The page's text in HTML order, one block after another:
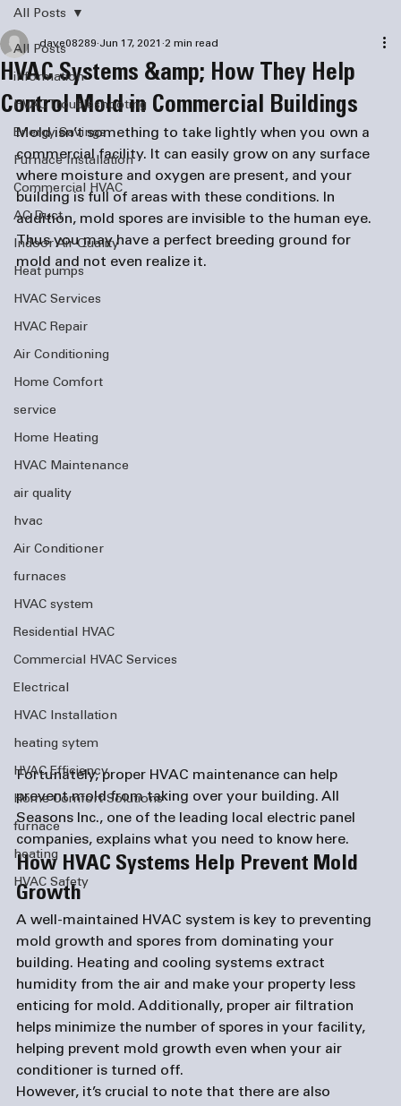
All Posts
information
HVAC Troubleshooting
Energy Savings
Furnace Installation
Commercial HVAC
AC Duct
Indoor Air Quality
Heat pumps
HVAC Services
HVAC Repair
Air Conditioning
Home Comfort
service
Home Heating
HVAC Maintenance
air quality
hvac
Air Conditioner
furnaces
HVAC system
Residential HVAC
Commercial HVAC Services
Electrical
HVAC Installation
heating sytem
HVAC Efficiency
Home Comfort Solutions
furnace
heating
HVAC Safety
All Posts
HVAC Systems &amp; How They Help
Control Mold in Commercial Buildings
dave08289 Jun 17, 2021 2 min read
Mold isn’t something to take lightly when you own a
commercial facility. It can easily grow on any surface
where moisture and oxygen are present, and your
building is full of areas with these conditions. In
addition, mold spores are invisible to the human eye.
Thus you may have a perfect breeding ground for
mold and not even realize it.
Fortunately, proper HVAC maintenance can help
prevent mold from taking over your building. All
Seasons Inc., one of the leading local electric panel
companies, explains what you need to know here.
How HVAC Systems Help Prevent Mold
Growth
A well-maintained HVAC system is key to preventing
mold growth and spores from dominating your
building. Heating and cooling systems extract
humidity from the air and make your property less
enticing for mold. Additionally, proper air filtration
helps minimize the number of spores in your facility,
helping prevent mold growth even when your air
conditioner is turned off.
However, it’s crucial to note that there are also